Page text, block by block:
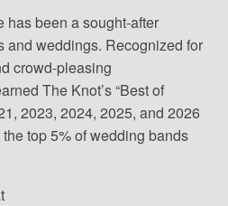
has been a sought-after
and weddings. Recognized for
crowd-pleasing
The Knot’s “Best of
2023, 2024, 2025, and 2026
top 5% of wedding bands